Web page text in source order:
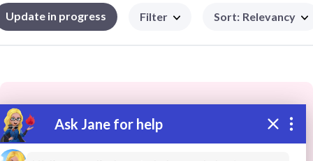
Ask Jane for help
Update in progress Filter Sort: Relevancy
These people may have the skills
you need...